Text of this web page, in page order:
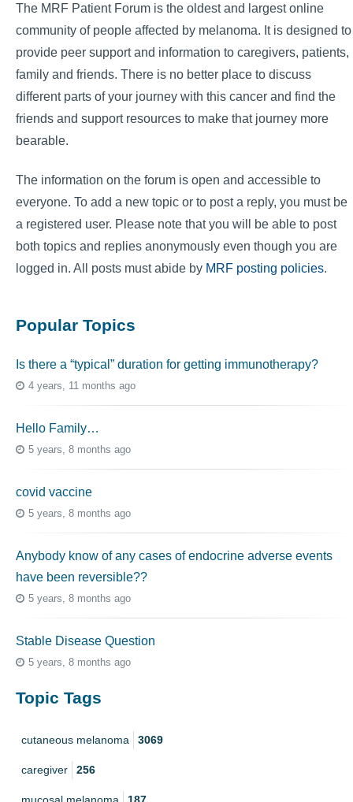
The MRF Patient Forum is the oldest and largest online
community of people affected by melanoma. It is designed to
provide peer support and information to caregivers, patients,
family and friends. There is no better place to discuss
different parts of your journey with this cancer and find the
friends and support resources to make that journey more
bearable.
The information on the forum is open and accessible to
everyone. To add a new topic or to post a reply, you must be
a registered user. Please note that you will be able to post
both topics and replies anonymously even though you are
logged in. All posts must abide by MRF posting policies.
Popular Topics
Is there a “typical” duration for getting immunotherapy?
4 years, 11 months ago
Hello Family…
5 years, 8 months ago
covid vaccine
5 years, 8 months ago
Anybody know of any cases of endocrine adverse events
have been reversible??
5 years, 8 months ago
Stable Disease Question
5 years, 8 months ago
Topic Tags
cutaneous melanoma 3069
caregiver 256